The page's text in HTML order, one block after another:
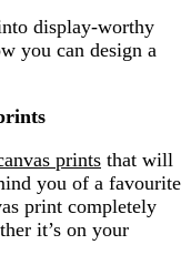
display-worthy
you can design a
prints that will
you of a favourite
print completely
it’s on your